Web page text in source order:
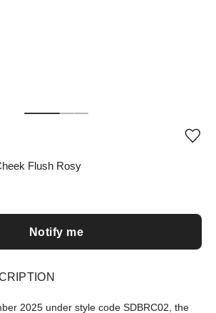
Flush Rosy
Add
Notify me
2025 under style code SDBRC02, the